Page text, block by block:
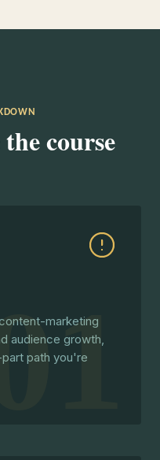
course
marketing
audience growth,
path you're